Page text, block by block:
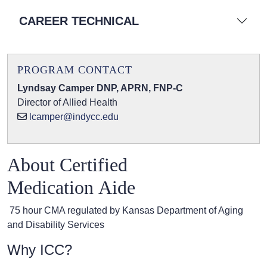
About Certified
Medication Aide
75 hour CMA regulated by Kansas Department of Aging
and Disability Services
Why ICC?
CAREER TECHNICAL
PROGRAM CONTACT
Lyndsay Camper DNP, APRN, FNP-C
Director of Allied Health
lcamper@indycc.edu